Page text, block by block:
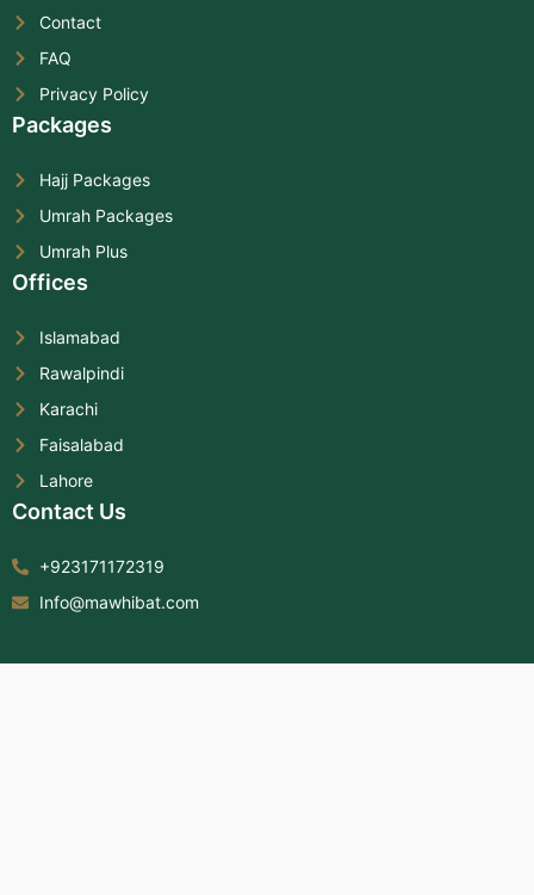
Contact
FAQ
Privacy Policy
Packages
Hajj Packages
Umrah Packages
Umrah Plus
Offices
Islamabad
Rawalpindi
Karachi
Faisalabad
Lahore
Contact Us
+923171172319
Info@mawhibat.com